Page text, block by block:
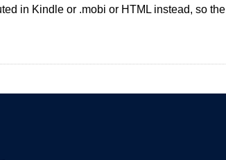
in Kindle or .mobi or HTML instead, so the